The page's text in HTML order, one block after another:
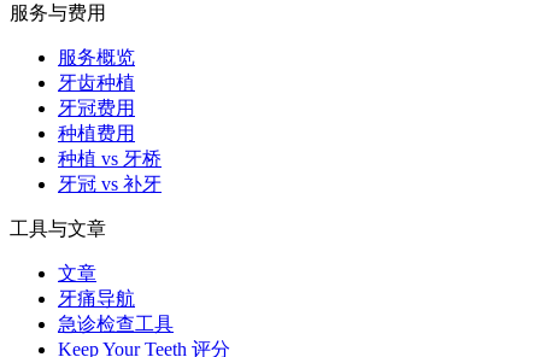
服务与费用
服务概览
牙齿种植
牙冠费用
种植费用
种植 vs 牙桥
牙冠 vs 补牙
工具与文章
文章
牙痛导航
急诊检查工具
Keep Your Teeth 评分